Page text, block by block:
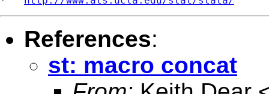
References:
st: macro concat